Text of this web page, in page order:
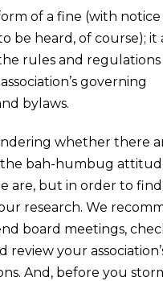
of a fine (with notice
be heard, of course); it
rules and regulations
governing
bylaws.
whether there
the bah-humbug
are, but in order to
research. We
board meetings,
review your
And, before you